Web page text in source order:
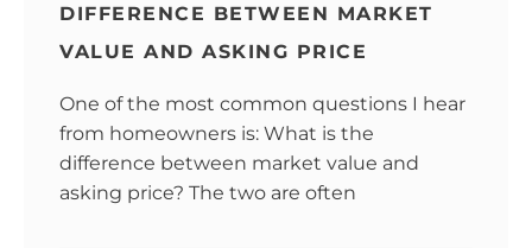
DIFFERENCE BETWEEN MARKET
VALUE AND ASKING PRICE
One of the most common questions I hear
from homeowners is: What is the
difference between market value and
asking price? The two are often